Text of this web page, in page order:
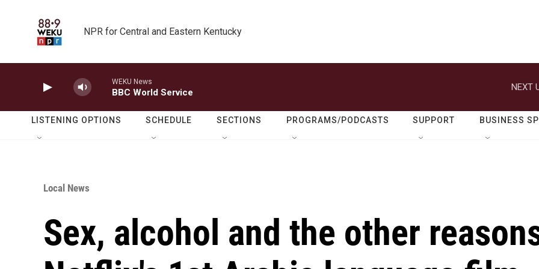
NPR for Central and Eastern Kentucky
WEKU News
BBC World Service
NEXT
LISTENING OPTIONS SCHEDULE SECTIONS PROGRAMS/PODCASTS SUPPORT BUSINESS
Local News
Sex, alcohol and the other